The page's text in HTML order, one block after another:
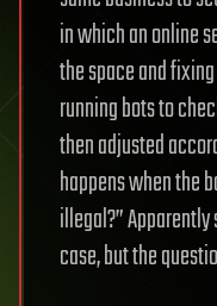
in which an online
the space and
running bots to
then adjusted
happens when the
illegal?”
case, but the